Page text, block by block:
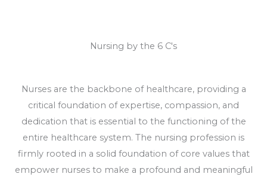
Nursing by the 6 C's
Nurses are the backbone of healthcare, providing a
critical foundation of expertise, compassion, and
dedication that is essential to the functioning of the
entire healthcare system. The nursing profession is
firmly rooted in a solid foundation of core values that
empower nurses to make a profound and meaningful